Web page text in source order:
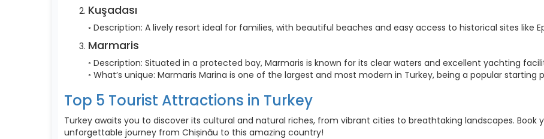
Kuşadası
◦ Description: A lively resort ideal for families, with beautiful beaches and easy access to historical sites like
Marmaris
◦ Description: Situated in a protected bay, Marmaris is known for its clear waters and excellent yachting
◦ What’s unique: Marmaris Marina is one of the largest and most modern in Turkey, being a popular
Top 5 Tourist Attractions in Turkey
Turkey awaits you to discover its cultural and natural riches, from vibrant cities to breathtaking landscapes.
unforgettable journey from Chișinău to this amazing country!